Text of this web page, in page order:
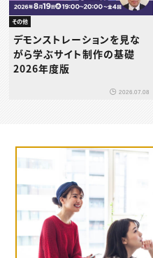
その他
デモンストレーションを見な
がら学ぶサイト制作の基礎
2026年度版
2026.07.08